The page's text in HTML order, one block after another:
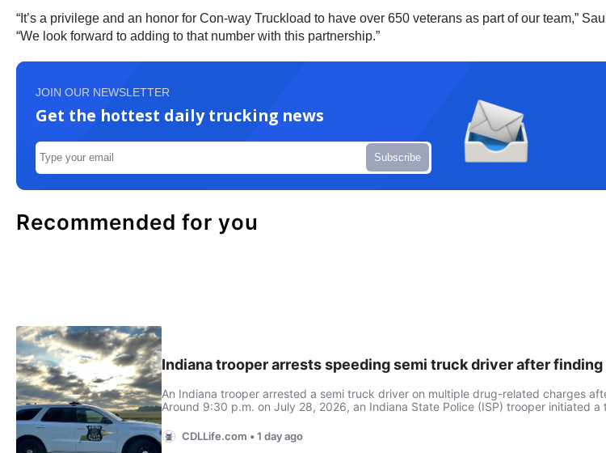
“It’s a privilege and an honor for Con-way Truckload to have over 650 veterans as part of our team,”
“We look forward to adding to that number with this partnership.”
JOIN OUR NEWSLETTER
Get the hottest daily trucking news